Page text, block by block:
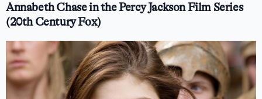
Annabeth Chase in the Percy Jackson Film Series
(20th Century Fox)